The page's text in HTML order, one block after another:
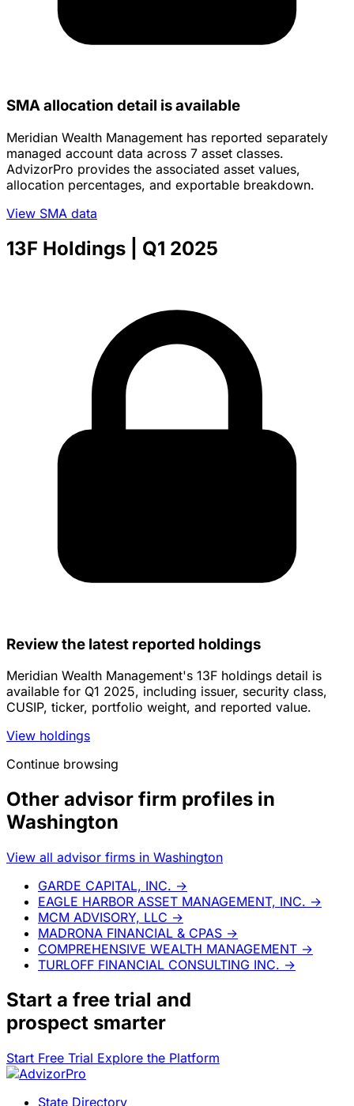
SMA allocation detail is available
Meridian Wealth Management has reported separately
managed account data across 7 asset classes.
AdvizorPro provides the associated asset values,
allocation percentages, and exportable breakdown.
View SMA data
13F Holdings | Q1 2025
Review the latest reported holdings
Meridian Wealth Management's 13F holdings detail is
available for Q1 2025, including issuer, security class,
CUSIP, ticker, portfolio weight, and reported value.
View holdings
Continue browsing
Other advisor firm profiles in
Washington
View all advisor firms in Washington
GARDE CAPITAL, INC. →
EAGLE HARBOR ASSET MANAGEMENT, INC. →
MCM ADVISORY, LLC →
MADRONA FINANCIAL & CPAS →
COMPREHENSIVE WEALTH MANAGEMENT →
TURLOFF FINANCIAL CONSULTING INC. →
Start a free trial and
prospect smarter
Start Free Trial Explore the Platform
State Directory